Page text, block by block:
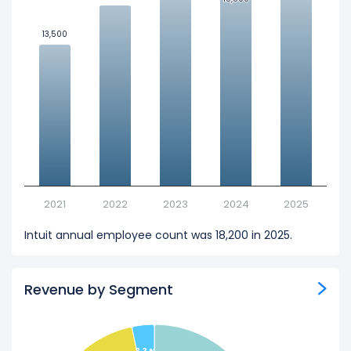
13,500
13,500
2021 2022 2023 2024 2025
Intuit annual employee count was 18,200 in 2025.
Revenue by Segment